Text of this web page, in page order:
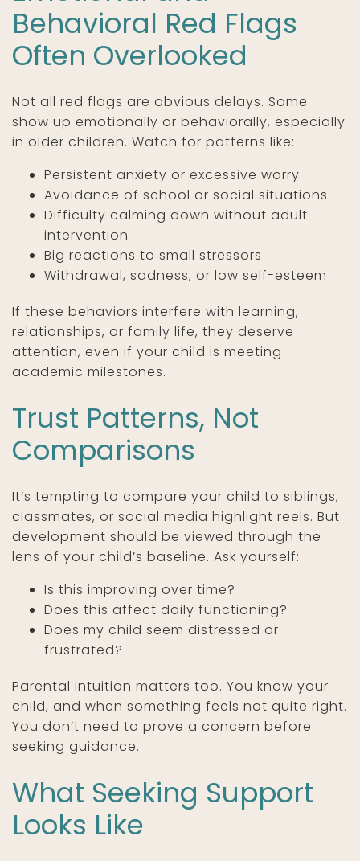
Behavioral Red Flags
Often Overlooked
Not all red flags are obvious delays. Some
show up emotionally or behaviorally, especially
in older children. Watch for patterns like:
Persistent anxiety or excessive worry
Avoidance of school or social situations
Difficulty calming down without adult
intervention
Big reactions to small stressors
Withdrawal, sadness, or low self-esteem
If these behaviors interfere with learning,
relationships, or family life, they deserve
attention, even if your child is meeting
academic milestones.
Trust Patterns, Not
Comparisons
It’s tempting to compare your child to siblings,
classmates, or social media highlight reels. But
development should be viewed through the
lens of your child’s baseline. Ask yourself:
Is this improving over time?
Does this affect daily functioning?
Does my child seem distressed or
frustrated?
Parental intuition matters too. You know your
child, and when something feels not quite right.
You don’t need to prove a concern before
seeking guidance.
What Seeking Support
Looks Like